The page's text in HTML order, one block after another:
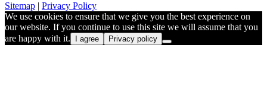
Sitemap | Privacy Policy
We use cookies to ensure that we give you the best experience on
our website. If you continue to use this site we will assume that you
are happy with it.
I agree Privacy policy